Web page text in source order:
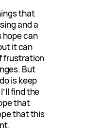
that
and a
hope can
it can
frustration
But
is keep
find the
that
that this